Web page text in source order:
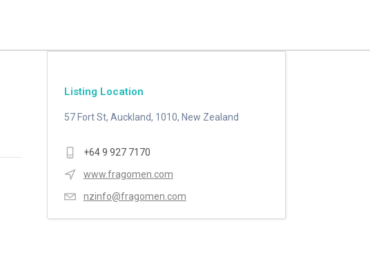
Listing Location
57 Fort St, Auckland, 1010, New Zealand
+64 9 927 7170
www.fragomen.com
nzinfo@fragomen.com